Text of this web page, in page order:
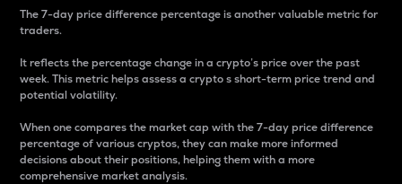
The 7-day price difference percentage is another valuable metric for
traders.
It reflects the percentage change in a crypto’s price over the past
week. This metric helps assess a crypto s short-term price trend and
potential volatility.
When one compares the market cap with the 7-day price difference
percentage of various cryptos, they can make more informed
decisions about their positions, helping them with a more
comprehensive market analysis.